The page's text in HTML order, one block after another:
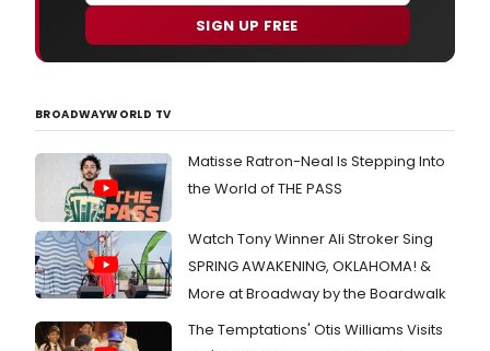
SIGN UP FREE
BROADWAYWORLD TV
Matisse Ratron-Neal Is Stepping Into
the World of THE PASS
Watch Tony Winner Ali Stroker Sing
SPRING AWAKENING, OKLAHOMA! &
More at Broadway by the Boardwalk
The Temptations' Otis Williams Visits